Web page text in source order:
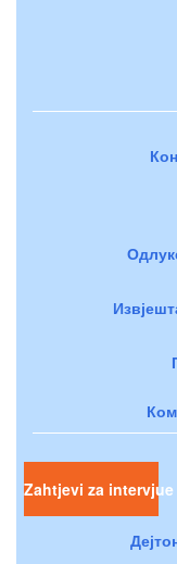
Zahtjevi za intervjue